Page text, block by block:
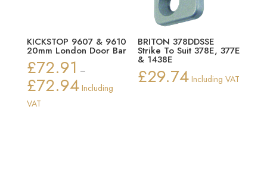
KICKSTOP 9607 & 9610
20mm London Door Bar
£72.91 –
£72.94Price
Including
VAT
BRITON 378DDSSE
Strike To Suit 378E, 377E
& 1438E
£29.74 Including VAT